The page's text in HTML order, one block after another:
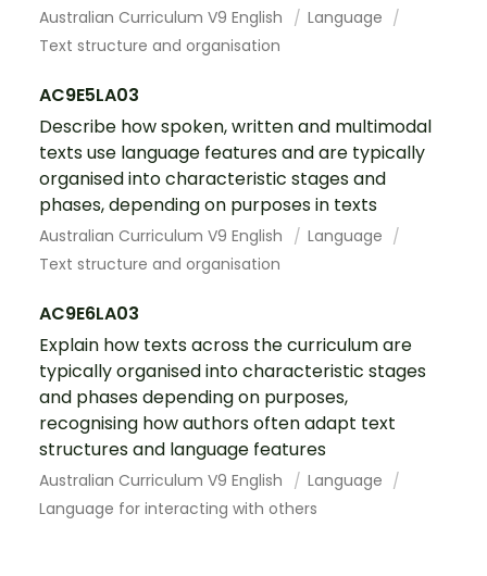
Australian Curriculum V9 English
Language
Text structure and organisation
AC9E5LA03
Describe how spoken, written and multimodal
texts use language features and are typically
organised into characteristic stages and
phases, depending on purposes in texts
Australian Curriculum V9 English
Language
Text structure and organisation
AC9E6LA03
Explain how texts across the curriculum are
typically organised into characteristic stages
and phases depending on purposes,
recognising how authors often adapt text
structures and language features
Australian Curriculum V9 English
Language
Language for interacting with others